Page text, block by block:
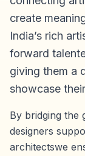
create
India’s rich
forward
giving them a
showcase
By bridging the
designers
architectswe